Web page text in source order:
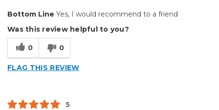
Easy To Set Up
Easy to Use
Bottom Line Yes, I would recommend to a friend
Was this review helpful to you?
0 0
FLAG THIS REVIEW
5